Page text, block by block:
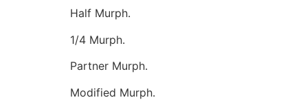
Half Murph.
1/4 Murph.
Partner Murph.
Modified Murph.